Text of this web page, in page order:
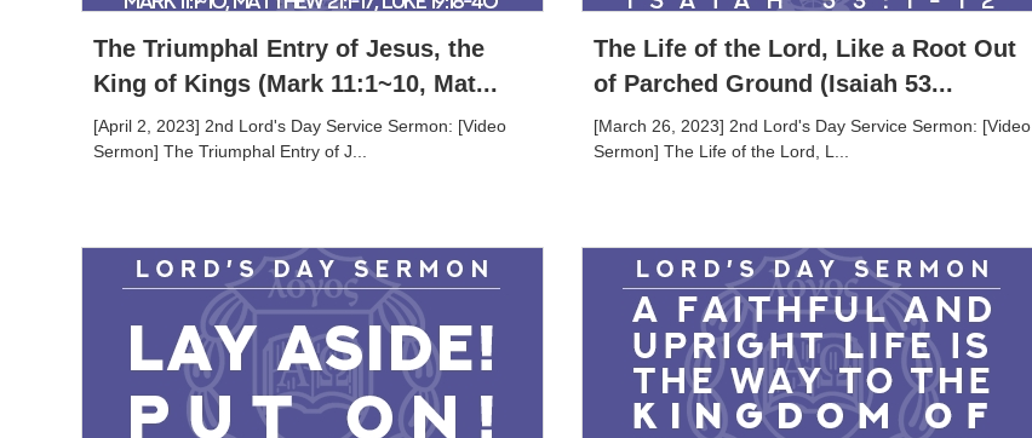
The Triumphal Entry of Jesus, the
King of Kings (Mark 11:1~10, Mat...
[April 2, 2023] 2nd Lord's Day Service Sermon: [Video
Sermon] The Triumphal Entry of J...
The Life of the Lord, Like a Root Out
of Parched Ground (Isaiah 53...
[March 26, 2023] 2nd Lord's Day Service Sermon: [Video
Sermon] The Life of the Lord, L...